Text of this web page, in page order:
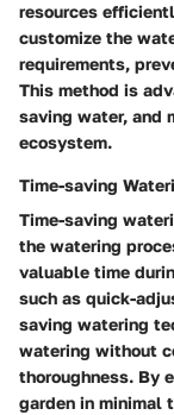
resources
customize the
requirements,
This method is
saving water, and
ecosystem.
Time-saving
Time-saving
the watering
valuable time
such as quick-
saving watering
watering without
thoroughness. By
garden in minimal